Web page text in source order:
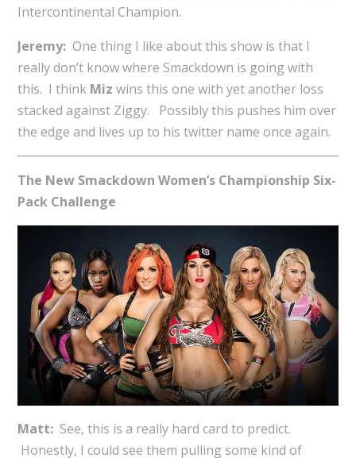
Intercontinental Champion.
Jeremy: One thing I like about this show is that I
really don’t know where Smackdown is going with
this. I think Miz wins this one with yet another loss
stacked against Ziggy. Possibly this pushes him over
the edge and lives up to his twitter name once again.
The New Smackdown Women’s Championship Six-
Pack Challenge
Matt: See, this is a really hard card to predict.
Honestly, I could see them pulling some kind of